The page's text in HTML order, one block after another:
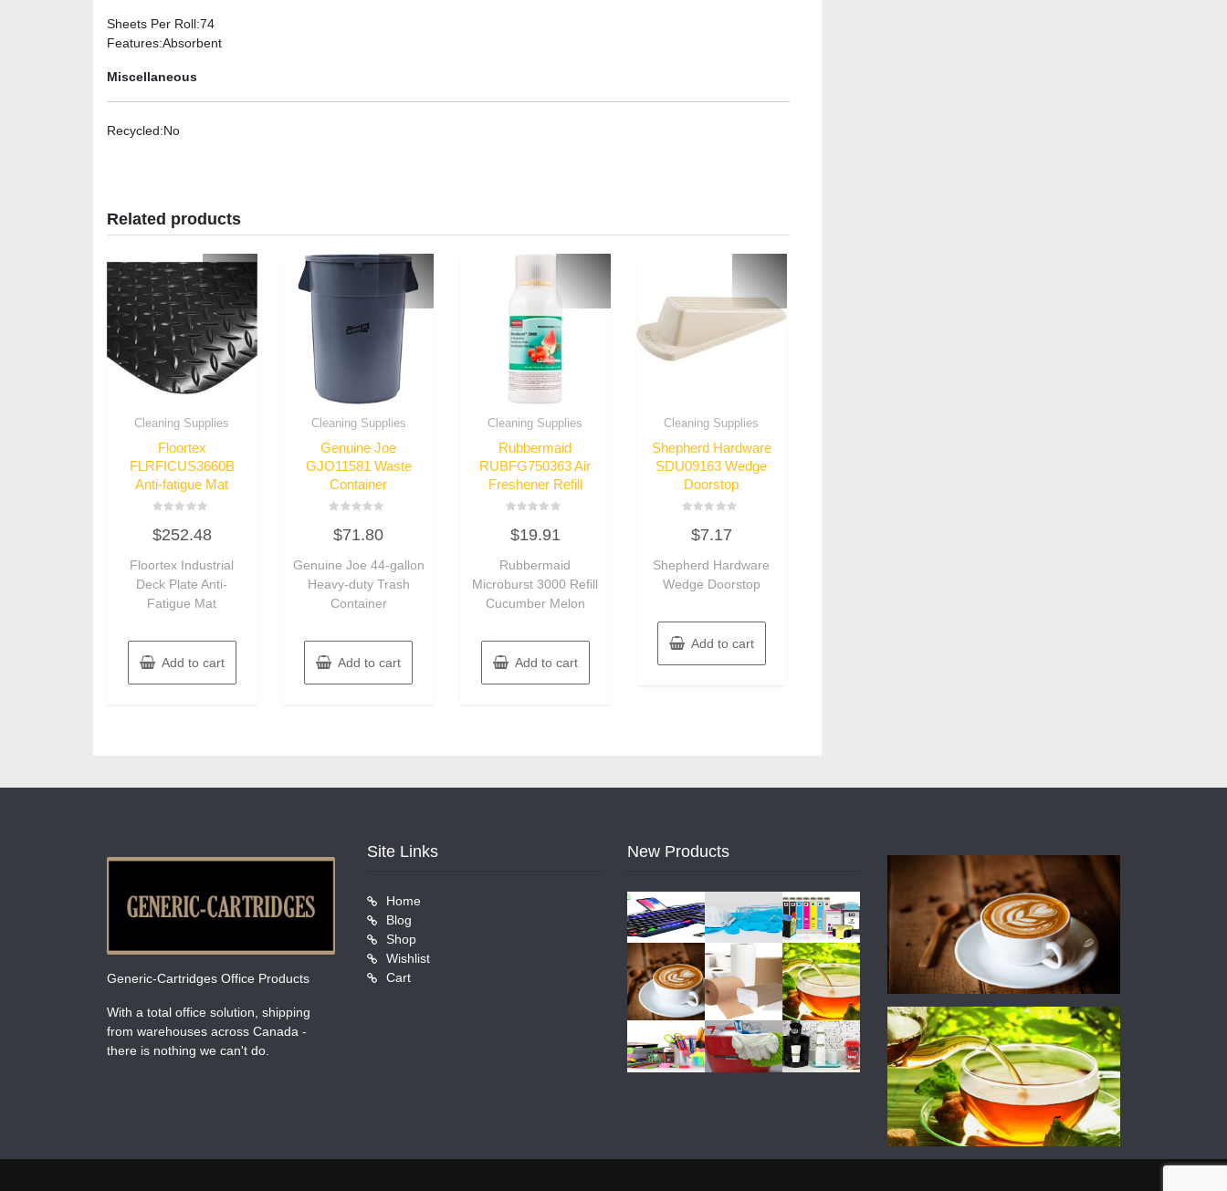
Sheets Per Roll:74
Features:Absorbent
Miscellaneous
Recycled:No
Related products
Cleaning Supplies
Floortex
FLRFICUS3660B
Anti-fatigue Mat
0
out
5
$252.48
Floortex Industrial
Deck Plate Anti-
Fatigue Mat
Add to cart
Cleaning Supplies
Genuine Joe
GJO11581 Waste
Container
0
out
5
$71.80
Genuine Joe 44-gallon
Heavy-duty Trash
Container
Add to cart
Cleaning Supplies
Rubbermaid
RUBFG750363 Air
Freshener Refill
0
out
5
$19.91
Rubbermaid
Microburst 3000 Refill
Cucumber Melon
Add to cart
Cleaning Supplies
Shepherd Hardware
SDU09163 Wedge
Doorstop
out
5
$7.17
Shepherd Hardware
Wedge Doorstop
Add to cart
Generic-Cartridges Office Products
With a total office solution, shipping
from warehouses across Canada -
there is nothing we can't do.
Site Links
Home
Blog
Shop
Wishlist
Cart
New Products